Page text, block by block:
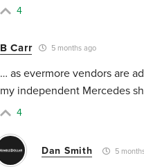
4
B Carr 5 months ago
… as evermore vendors are
my independent Mercedes
4
Dan Smith 5